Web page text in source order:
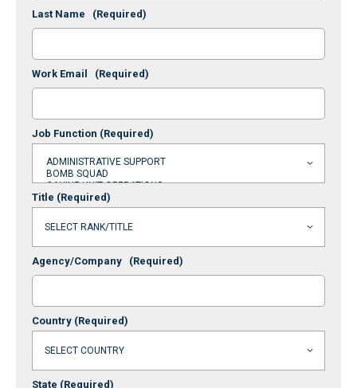
Last Name (Required)
Work Email (Required)
Job Function (Required)
Title (Required)
Agency/Company (Required)
Country (Required)
State (Required)